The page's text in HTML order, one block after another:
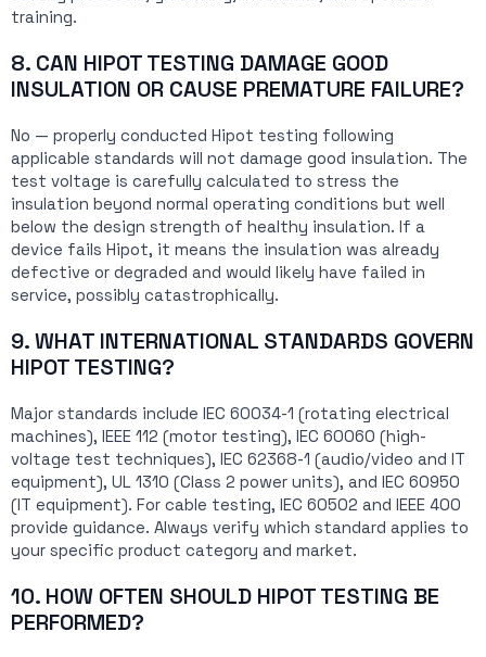
training.
8. CAN HIPOT TESTING DAMAGE GOOD
INSULATION OR CAUSE PREMATURE FAILURE?
No — properly conducted Hipot testing following
applicable standards will not damage good insulation. The
test voltage is carefully calculated to stress the
insulation beyond normal operating conditions but well
below the design strength of healthy insulation. If a
device fails Hipot, it means the insulation was already
defective or degraded and would likely have failed in
service, possibly catastrophically.
9. WHAT INTERNATIONAL STANDARDS GOVERN
HIPOT TESTING?
Major standards include IEC 60034-1 (rotating electrical
machines), IEEE 112 (motor testing), IEC 60060 (high-
voltage test techniques), IEC 62368-1 (audio/video and IT
equipment), UL 1310 (Class 2 power units), and IEC 60950
(IT equipment). For cable testing, IEC 60502 and IEEE 400
provide guidance. Always verify which standard applies to
your specific product category and market.
10. HOW OFTEN SHOULD HIPOT TESTING BE
PERFORMED?